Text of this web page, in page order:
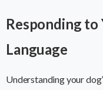
Responding to
Language
Understanding your